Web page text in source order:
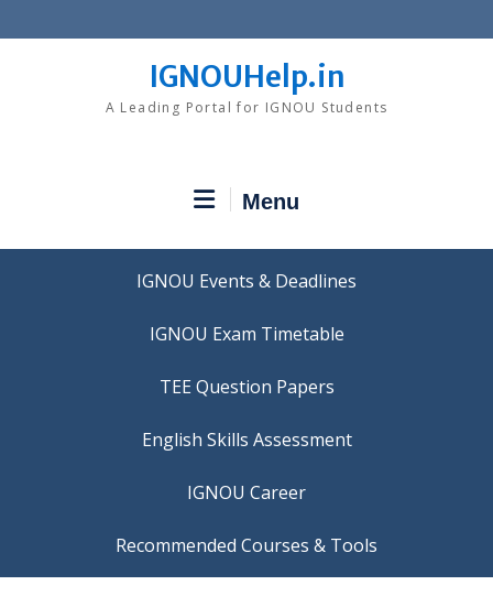
to
IGNOUHelp.in
A Leading Portal for IGNOU Students
Menu
IGNOU Events & Deadlines
IGNOU Exam Timetable
TEE Question Papers
IGNOU Career
Recommended Courses & Tools